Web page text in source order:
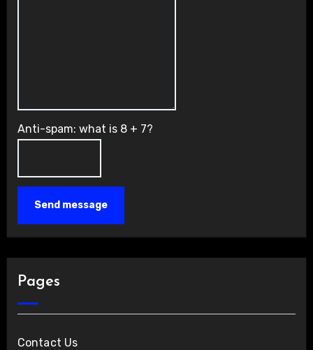
Anti-spam: what is 8 + 7?
Send message
Pages
Contact Us